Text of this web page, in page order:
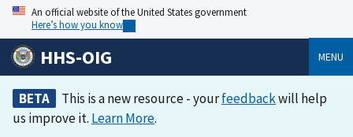
An official website of the United States government
Here’s how you know
HHS-OIG MENU
BETA This is a new resource - yourfeedbackwill help
us improve it. Learn More.